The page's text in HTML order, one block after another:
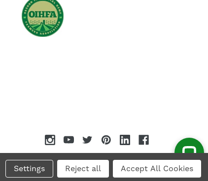
Settings Reject all Accept All Cookies